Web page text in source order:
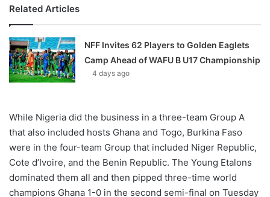
Related Articles
NFF Invites 62 Players to Golden Eaglets
Camp Ahead of WAFU B U17 Championship
4 days ago
While Nigeria did the business in a three-team Group A
that also included hosts Ghana and Togo, Burkina Faso
were in the four-team Group that included Niger Republic,
Cote d’Ivoire, and the Benin Republic. The Young Etalons
dominated them all and then pipped three-time world
champions Ghana 1-0 in the second semi-final on Tuesday